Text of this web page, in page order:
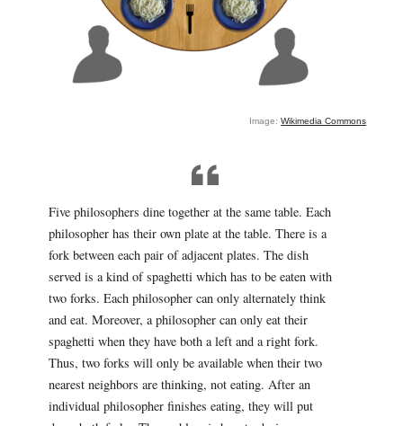
Image:Wikimedia Commons
Five philosophers dine together at the same table. Each
philosopher has their own plate at the table. There is a
fork between each pair of adjacent plates. The dish
served is a kind of spaghetti which has to be eaten with
two forks. Each philosopher can only alternately think
and eat. Moreover, a philosopher can only eat their
spaghetti when they have both a left and a right fork.
Thus, two forks will only be available when their two
nearest neighbors are thinking, not eating. After an
individual philosopher finishes eating, they will put